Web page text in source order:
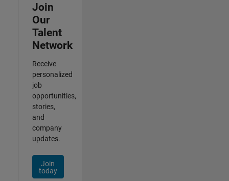
Join
Our
Talent
Network
Receive
personalized
job
opportunities,
stories,
and
company
updates.
Join
today